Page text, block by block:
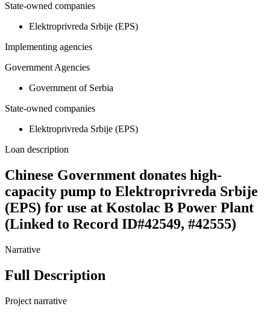
State-owned companies
Elektroprivreda Srbije (EPS)
Implementing agencies
Government Agencies
Government of Serbia
State-owned companies
Elektroprivreda Srbije (EPS)
Loan description
Chinese Government donates high-
capacity pump to Elektroprivreda Srbije
(EPS) for use at Kostolac B Power Plant
(Linked to Record ID#42549, #42555)
Narrative
Full Description
Project narrative